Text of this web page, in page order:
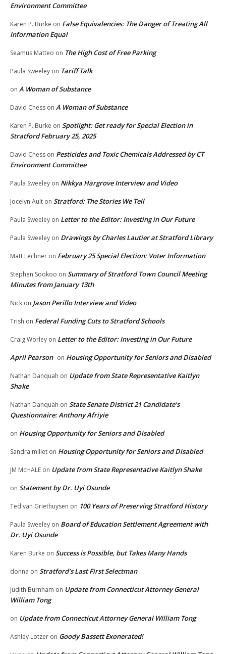
Environment Committee
Karen P. Burke on False Equivalencies: The Danger of Treating All
Information Equal
Seamus Matteo on The High Cost of Free Parking
Paula Sweeley on Tariff Talk
on A Woman of Substance
David Chess on A Woman of Substance
Karen P. Burke on Spotlight: Get ready for Special Election in
Stratford February 25, 2025
David Chess on Pesticides and Toxic Chemicals Addressed by CT
Environment Committee
Paula Sweeley on Nikkya Hargrove Interview and Video
Jocelyn Ault on Stratford: The Stories We Tell
Paula Sweeley on Letter to the Editor: Investing in Our Future
Paula Sweeley on Drawings by Charles Lautier at Stratford Library
Matt Lechner on February 25 Special Election: Voter Information
Stephen Sookoo on Summary of Stratford Town Council Meeting
Minutes from January 13th
Nick on Jason Perillo Interview and Video
Trish on Federal Funding Cuts to Stratford Schools
Craig Worley on Letter to the Editor: Investing in Our Future
April Pearson on Housing Opportunity for Seniors and Disabled
Nathan Danquah on Update from State Representative Kaitlyn
Shake
Nathan Danquah on State Senate District 21 Candidate’s
Questionnaire: Anthony Afriyie
on Housing Opportunity for Seniors and Disabled
Sandra millet on Housing Opportunity for Seniors and Disabled
JM McHALE on Update from State Representative Kaitlyn Shake
on Statement by Dr. Uyi Osunde
Ted van Griethuysen on 100 Years of Preserving Stratford History
Paula Sweeley on Board of Education Settlement Agreement with
Dr. Uyi Osunde
Karen Burke on Success is Possible, but Takes Many Hands
donna on Stratford’s Last First Selectman
Judith Burnham on Update from Connecticut Attorney General
William Tong
on Update from Connecticut Attorney General William Tong
Ashley Lotzer on Goody Bassett Exonerated!